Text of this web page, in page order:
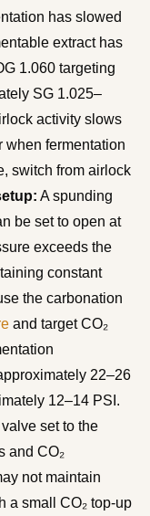
has slowed
extract has
1.060 targeting
SG 1.025–
activity slows
when fermentation
switch from airlock
A spunding
be set to open at
exceeds the
constant
the carbonation
and target CO₂
22–26
12–14 PSI.
set to the
and CO₂
not maintain
a small CO₂ top-up